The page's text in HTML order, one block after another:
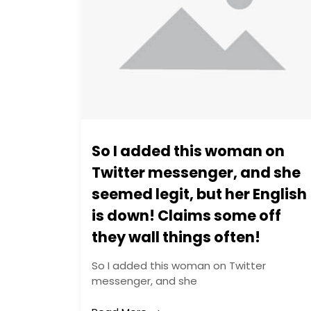
So I added this woman on
Twitter messenger, and she
seemed legit, but her English
is down! Claims some off
they wall things often!
So I added this woman on Twitter
messenger, and she